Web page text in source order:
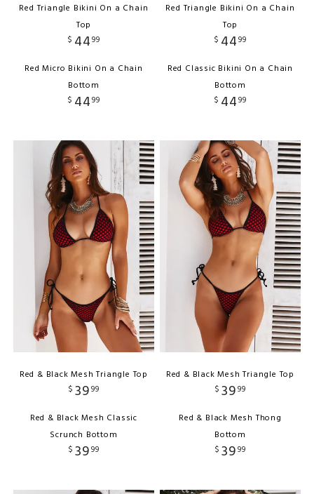
Red Triangle Bikini On a Chain
Top
$ 4499
Red Micro Bikini On a Chain
Bottom
$ 4499
Red Triangle Bikini On a Chain
Top
$ 4499
Red Classic Bikini On a Chain
Bottom
$ 4499
Red & Black Mesh Triangle Top
$ 3999
Red & Black Mesh Classic
Scrunch Bottom
$ 3999
Red & Black Mesh Triangle Top
$ 3999
Red & Black Mesh Thong
Bottom
$ 3999